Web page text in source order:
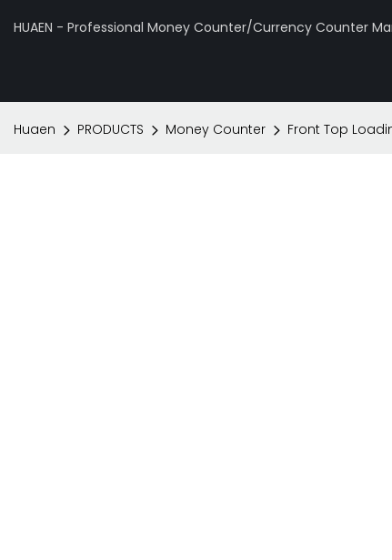
HUAEN - Professional Money Counter/Currency Counter
Huaen PRODUCTS Money Counter Front Top